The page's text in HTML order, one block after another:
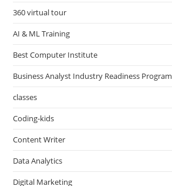
360 virtual tour
AI & ML Training
Best Computer Institute
Business Analyst Industry Readiness Program
classes
Coding-kids
Content Writer
Data Analytics
Digital Marketing